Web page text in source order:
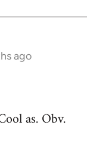
ago
as. Obv.